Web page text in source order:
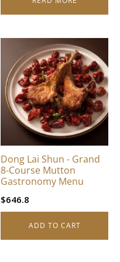
Dong Lai Shun - Grand
8-Course Mutton
Gastronomy Menu
$646.8
ADD TO CART